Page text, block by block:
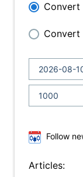
Convert
Convert
Follow
Articles: